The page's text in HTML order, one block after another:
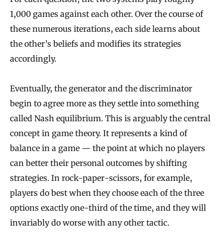
1,000 games against each other. Over the course of
these numerous iterations, each side learns about
the other’s beliefs and modifies its strategies
accordingly.
Eventually, the generator and the discriminator
begin to agree more as they settle into something
called Nash equilibrium. This is arguably the central
concept in game theory. It represents a kind of
balance in a game — the point at which no players
can better their personal outcomes by shifting
strategies. In rock-paper-scissors, for example,
players do best when they choose each of the three
options exactly one-third of the time, and they will
invariably do worse with any other tactic.